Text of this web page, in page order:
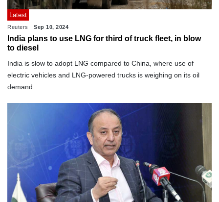
Latest
Reuters Sep 10, 2024
India plans to use LNG for third of truck fleet, in blow
to diesel
India is slow to adopt LNG compared to China, where use of
electric vehicles and LNG-powered trucks is weighing on its oil
demand.